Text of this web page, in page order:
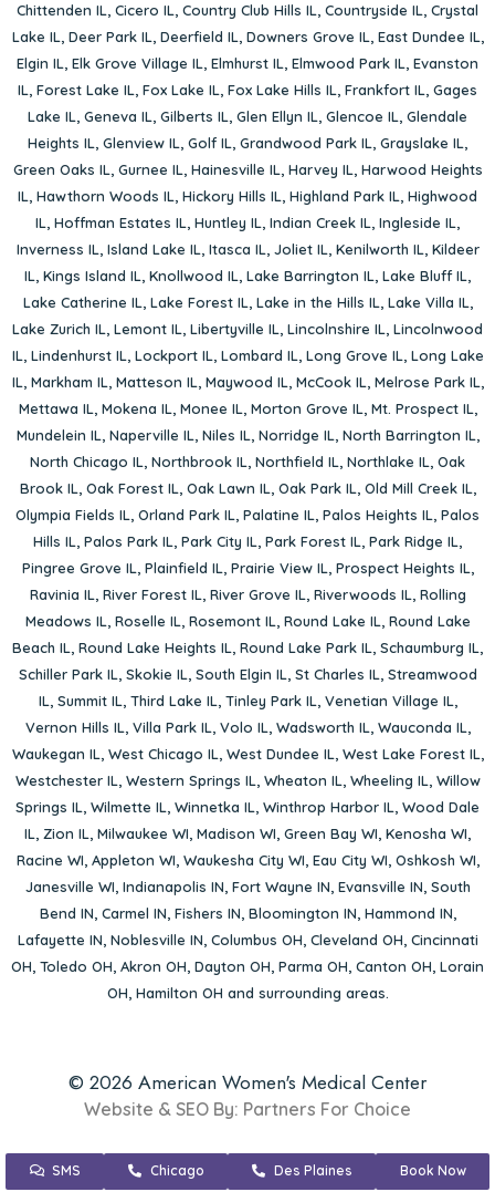
Chittenden IL, Cicero IL, Country Club Hills IL, Countryside IL, Crystal
Lake IL, Deer Park IL, Deerfield IL, Downers Grove IL, East Dundee IL,
Elgin IL, Elk Grove Village IL, Elmhurst IL, Elmwood Park IL, Evanston
IL, Forest Lake IL, Fox Lake IL, Fox Lake Hills IL, Frankfort IL, Gages
Lake IL, Geneva IL, Gilberts IL, Glen Ellyn IL, Glencoe IL, Glendale
Heights IL, Glenview IL, Golf IL, Grandwood Park IL, Grayslake IL,
Green Oaks IL, Gurnee IL, Hainesville IL, Harvey IL, Harwood Heights
IL, Hawthorn Woods IL, Hickory Hills IL, Highland Park IL, Highwood
IL, Hoffman Estates IL, Huntley IL, Indian Creek IL, Ingleside IL,
Inverness IL, Island Lake IL, Itasca IL, Joliet IL, Kenilworth IL, Kildeer
IL, Kings Island IL, Knollwood IL, Lake Barrington IL, Lake Bluff IL,
Lake Catherine IL, Lake Forest IL, Lake in the Hills IL, Lake Villa IL,
Lake Zurich IL, Lemont IL, Libertyville IL, Lincolnshire IL, Lincolnwood
IL, Lindenhurst IL, Lockport IL, Lombard IL, Long Grove IL, Long Lake
IL, Markham IL, Matteson IL, Maywood IL, McCook IL, Melrose Park IL,
Mettawa IL, Mokena IL, Monee IL, Morton Grove IL, Mt. Prospect IL,
Mundelein IL, Naperville IL, Niles IL, Norridge IL, North Barrington IL,
North Chicago IL, Northbrook IL, Northfield IL, Northlake IL, Oak
Brook IL, Oak Forest IL, Oak Lawn IL, Oak Park IL, Old Mill Creek IL,
Olympia Fields IL, Orland Park IL, Palatine IL, Palos Heights IL, Palos
Hills IL, Palos Park IL, Park City IL, Park Forest IL, Park Ridge IL,
Pingree Grove IL, Plainfield IL, Prairie View IL, Prospect Heights IL,
Ravinia IL, River Forest IL, River Grove IL, Riverwoods IL, Rolling
Meadows IL, Roselle IL, Rosemont IL, Round Lake IL, Round Lake
Beach IL, Round Lake Heights IL, Round Lake Park IL, Schaumburg IL,
Schiller Park IL, Skokie IL, South Elgin IL, St Charles IL, Streamwood
IL, Summit IL, Third Lake IL, Tinley Park IL, Venetian Village IL,
Vernon Hills IL, Villa Park IL, Volo IL, Wadsworth IL, Wauconda IL,
Waukegan IL, West Chicago IL, West Dundee IL, West Lake Forest IL,
Westchester IL, Western Springs IL, Wheaton IL, Wheeling IL, Willow
Springs IL, Wilmette IL, Winnetka IL, Winthrop Harbor IL, Wood Dale
IL, Zion IL, Milwaukee WI, Madison WI, Green Bay WI, Kenosha WI,
Racine WI, Appleton WI, Waukesha City WI, Eau City WI, Oshkosh WI,
Janesville WI, Indianapolis IN, Fort Wayne IN, Evansville IN, South
Bend IN, Carmel IN, Fishers IN, Bloomington IN, Hammond IN,
Lafayette IN, Noblesville IN, Columbus OH, Cleveland OH, Cincinnati
OH, Toledo OH, Akron OH, Dayton OH, Parma OH, Canton OH, Lorain
OH, Hamilton OH and surrounding areas.
© 2026 American Women's Medical Center
Website & SEO By: Partners For Choice
SMS Chicago Des Plaines Book Now